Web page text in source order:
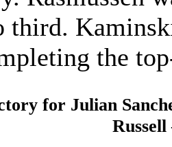
third.
the
for Julian